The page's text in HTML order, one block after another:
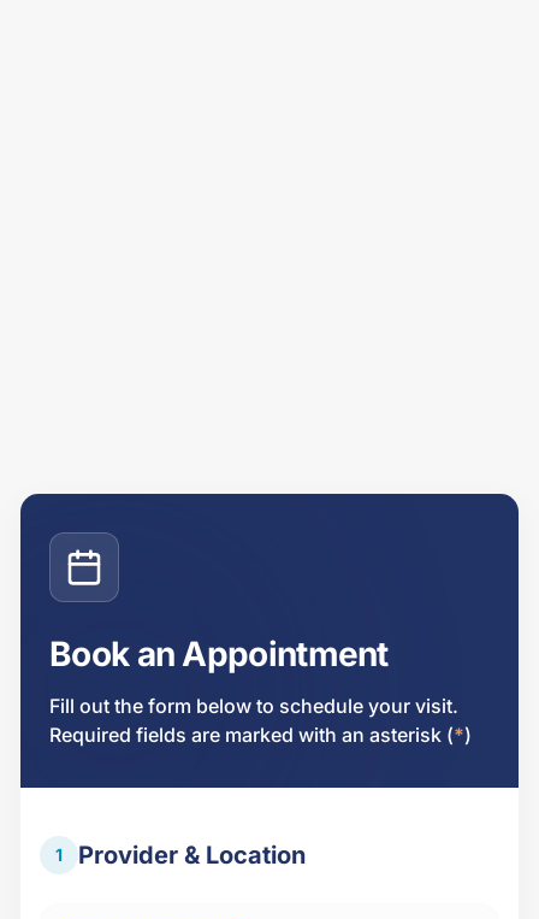
Book an Appointment
Fill out the form below to schedule your visit.
Required fields are marked with an asterisk (*)
1 Provider & Location